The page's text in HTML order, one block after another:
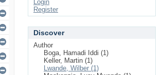
Login
Register
Discover
Author
Boga, Hamadi Iddi (1)
Keller, Martin (1)
Lwande, Wilber (1)